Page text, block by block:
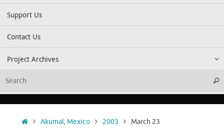
Support Us
Contact Us
Project Archives
HomeAkumal, Mexico 2003 March 23